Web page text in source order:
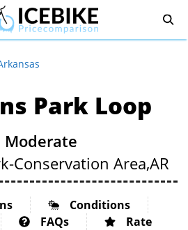
Park Loop
Moderate
Conservation Area,AR
Conditions
FAQs Rate